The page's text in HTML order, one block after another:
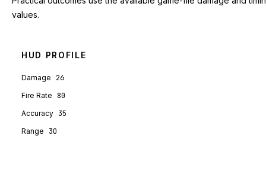
values.
HUD PROFILE
Damage 26
Fire Rate 80
Accuracy 35
Range 30